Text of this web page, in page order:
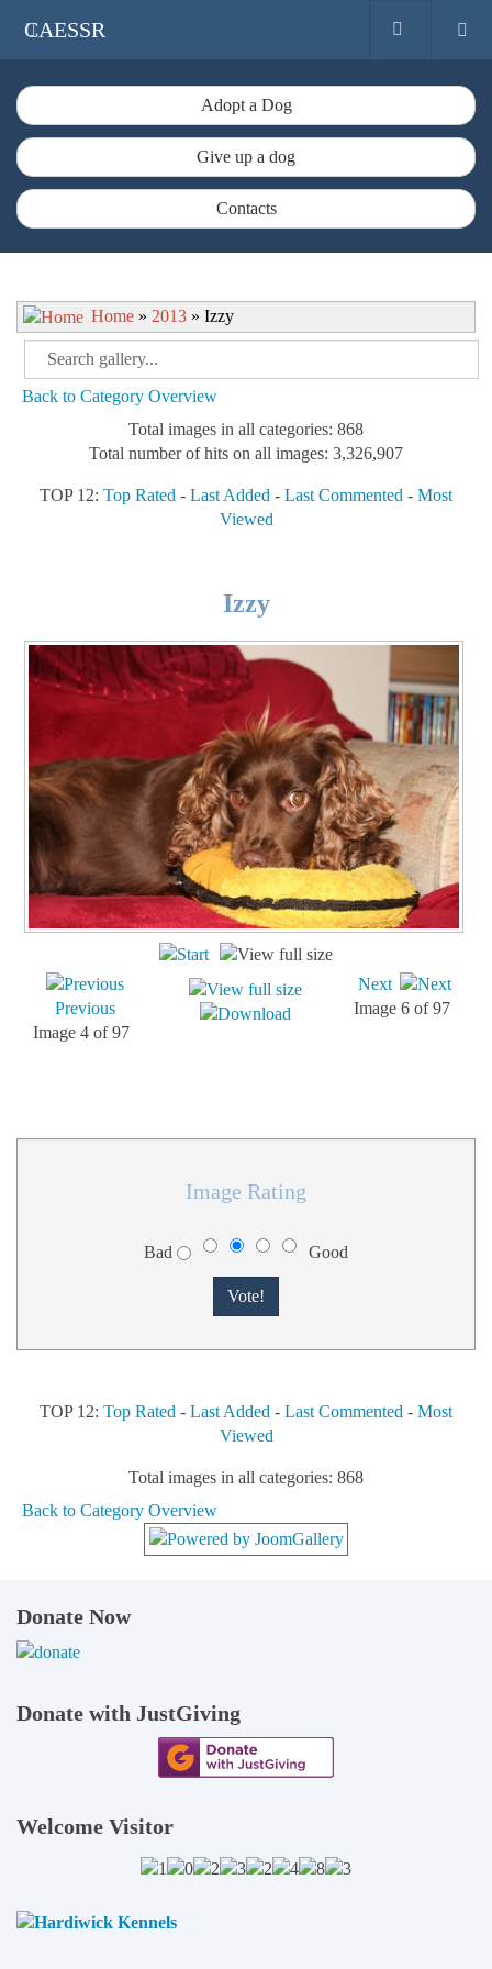
CAESSR
Adopt a Dog
Give up a dog
Contacts
Home » 2013 » Izzy
Back to Category Overview
Total images in all categories: 868
Total number of hits on all images: 3,326,907
TOP 12: Top Rated - Last Added - Last Commented - Most
Viewed
Izzy
Previous
Image 4 of 97
Next
Image 6 of 97
Image Rating
Bad Good
TOP 12: Top Rated - Last Added - Last Commented - Most
Viewed
Total images in all categories: 868
Back to Category Overview
Donate Now
Donate with JustGiving
Welcome Visitor